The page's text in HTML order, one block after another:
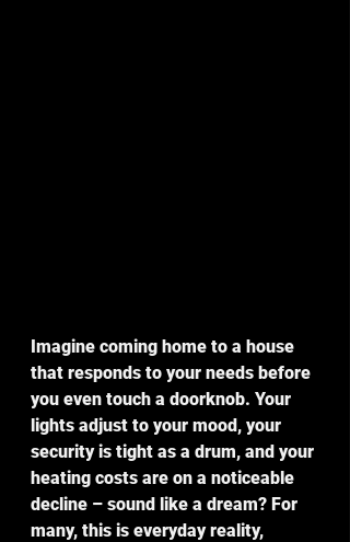
Imagine coming home to a house
that responds to your needs before
you even touch a doorknob. Your
lights adjust to your mood, your
security is tight as a drum, and your
heating costs are on a noticeable
decline – sound like a dream? For
many, this is everyday reality,